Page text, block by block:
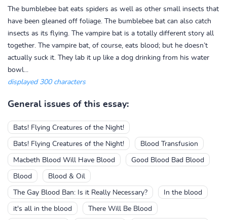
The bumblebee bat eats spiders as well as other small insects that
have been gleaned off foliage. The bumblebee bat can also catch
insects as its flying. The vampire bat is a totally different story all
together. The vampire bat, of course, eats blood; but he doesn’t
actually suck it. They lab it up like a dog drinking from his water
bowl...
displayed 300 characters
General issues of this essay:
Bats! Flying Creatures of the Night!
Bats! Flying Creatures of the Night! Blood Transfusion
Macbeth Blood Will Have Blood Good Blood Bad Blood
Blood Blood & Oil
The Gay Blood Ban: Is it Really Necessary? In the blood
it's all in the blood There Will Be Blood